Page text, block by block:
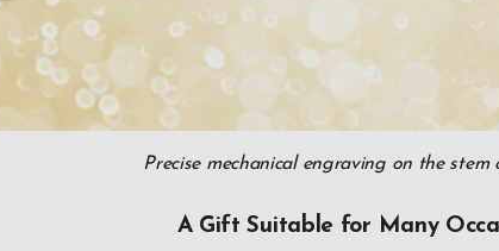
Precise mechanical engraving on the stem
A Gift Suitable for Many